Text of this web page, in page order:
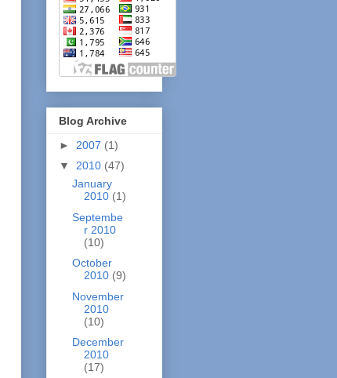
Blog Archive
► 2007 (1)
▼ 2010 (47)
January
2010 (1)
Septembe
r 2010
(10)
October
2010 (9)
November
2010
(10)
December
2010
(17)